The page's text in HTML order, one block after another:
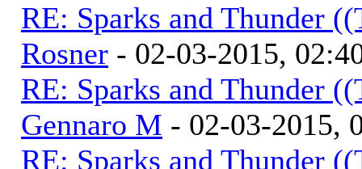
RE: Sparks and Thunder
Rosner - 02-03-2015,
RE: Sparks and Thunder
Gennaro M - 02-03-2015,
RE: Sparks and Thunder